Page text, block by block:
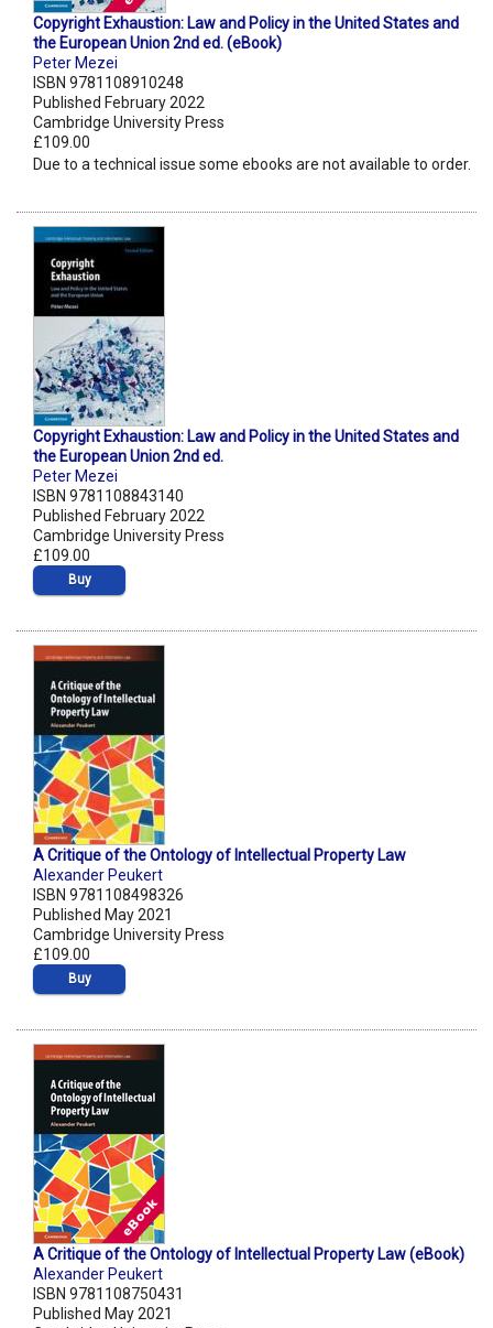
Copyright Exhaustion: Law and Policy in the United States and
the European Union 2nd ed. (eBook)
Peter Mezei
ISBN 9781108910248
Published February 2022
Cambridge University Press
£109.00
Due to a technical issue some ebooks are not available to order.
Copyright Exhaustion: Law and Policy in the United States and
the European Union 2nd ed.
Peter Mezei
ISBN 9781108843140
Published February 2022
Cambridge University Press
£109.00
Buy
A Critique of the Ontology of Intellectual Property Law
Alexander Peukert
ISBN 9781108498326
Published May 2021
Cambridge University Press
£109.00
Buy
A Critique of the Ontology of Intellectual Property Law (eBook)
Alexander Peukert
ISBN 9781108750431
Published May 2021